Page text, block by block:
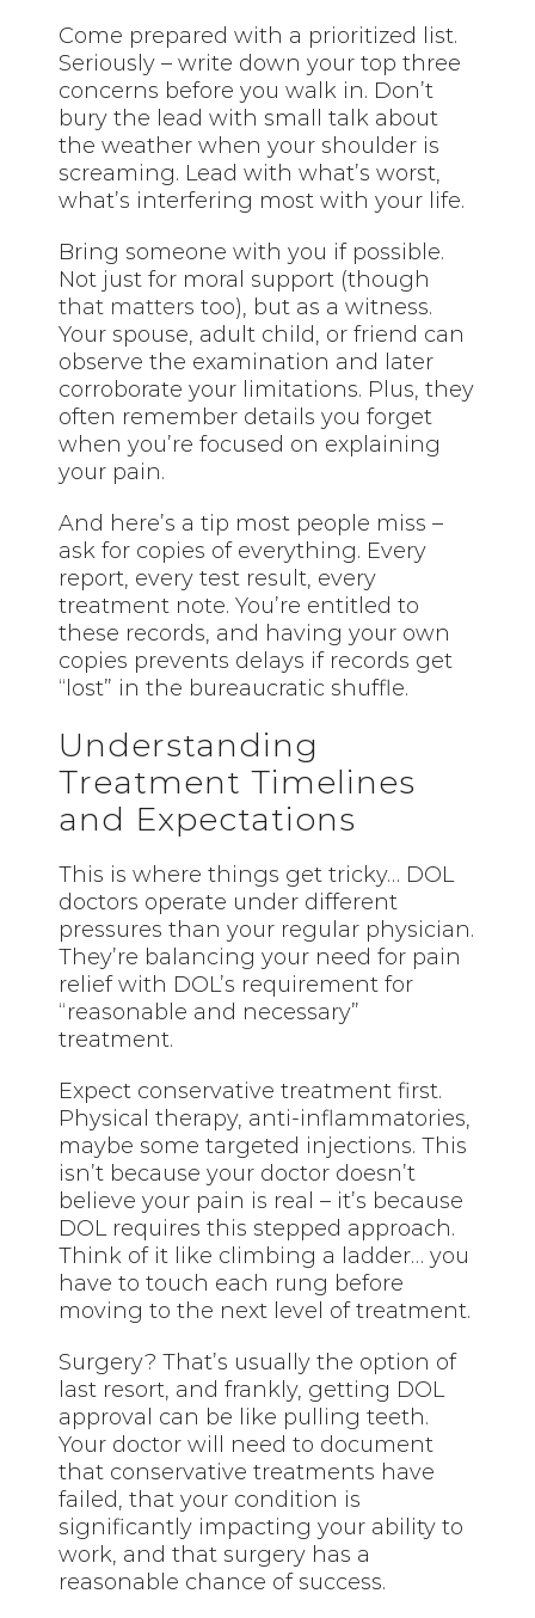
Come prepared with a prioritized list.
Seriously – write down your top three
concerns before you walk in. Don’t
bury the lead with small talk about
the weather when your shoulder is
screaming. Lead with what’s worst,
what’s interfering most with your life.
Bring someone with you if possible.
Not just for moral support (though
that matters too), but as a witness.
Your spouse, adult child, or friend can
observe the examination and later
corroborate your limitations. Plus, they
often remember details you forget
when you’re focused on explaining
your pain.
And here’s a tip most people miss –
ask for copies of everything. Every
report, every test result, every
treatment note. You’re entitled to
these records, and having your own
copies prevents delays if records get
“lost” in the bureaucratic shuffle.
Understanding
Treatment Timelines
and Expectations
This is where things get tricky… DOL
doctors operate under different
pressures than your regular physician.
They’re balancing your need for pain
relief with DOL’s requirement for
“reasonable and necessary”
treatment.
Expect conservative treatment first.
Physical therapy, anti-inflammatories,
maybe some targeted injections. This
isn’t because your doctor doesn’t
believe your pain is real – it’s because
DOL requires this stepped approach.
Think of it like climbing a ladder… you
have to touch each rung before
moving to the next level of treatment.
Surgery? That’s usually the option of
last resort, and frankly, getting DOL
approval can be like pulling teeth.
Your doctor will need to document
that conservative treatments have
failed, that your condition is
significantly impacting your ability to
work, and that surgery has a
reasonable chance of success.